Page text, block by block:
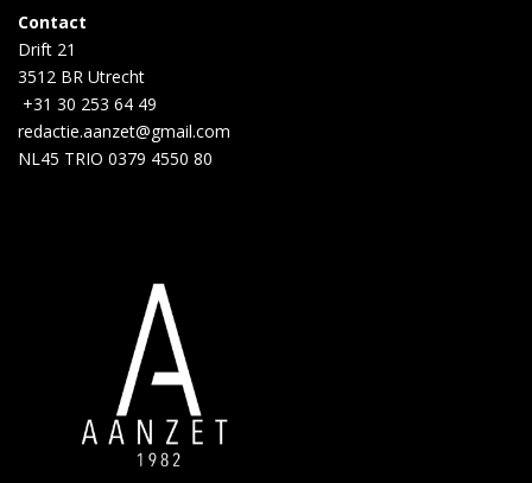
Contact
Drift 21
3512 BR Utrecht
+31 30 253 64 49
redactie.aanzet@gmail.com
NL45 TRIO 0379 4550 80